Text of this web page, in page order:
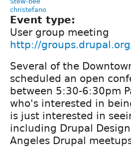
christefano
Event type:
User group meeting
http://
Several of the
scheduled an open
between 5:30-6:30pm
who's interested in
is just interested in
including Drupal
Angeles Drupal